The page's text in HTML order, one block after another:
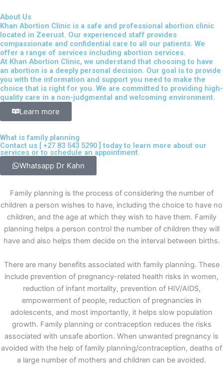
About Us
Khan Abortion Clinic is a safe and professional abortion clinic
located in Zeerust. Our experienced staff provides
compassionate and confidential care to all our patients. We
offer a range of services including abortion services.
At Khan Abortion Clinic, we understand that choosing to have
an abortion is a deeply personal decision. Our goal is to provide
you with the information and support you need to make the
choice that is right for you. We are committed to providing high-
quality care in a non-judgmental and welcoming environment.
Learn more
What is family planning
Contact us [ +27 83 543 5290 ] today to learn more about our
services or to schedule an appointment.
Whatsapp Dr Kahn
Family planning is the process of considering the number of
children a person wishes to have, including the choice to have no
children, and the age at which they wish to have them. Family
planning helps a person control the number of children they will
have and also helps them decide on the interval between births.
There are many benefits associated with family planning. These
include prevention of pregnancy-related health risks in women,
reduction of infant mortality, prevention of HIV/AIDS,
empowerment of people, reduction of pregnancies in
adolescents, and most importantly, it helps slow population
growth. Family planning or contraception reduces the risks
associated with unsafe abortion. When unwanted pregnancy is
avoided with the help of family planning/contraception, deaths of
a large number of mothers and children can be avoided.